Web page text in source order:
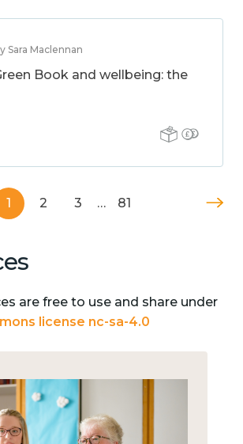
Sara Maclennan
Book and wellbeing: the
1 2 3 … 81
are free to use and share under
license nc-sa-4.0